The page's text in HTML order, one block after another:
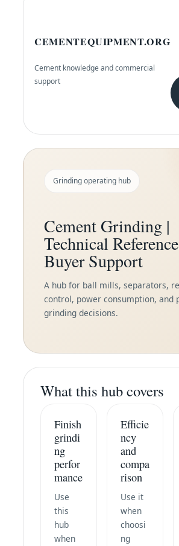
CEMENTEQUIPMENT.ORG
Cement knowledge and commercial
support
Grinding operating hub
Cement Grinding |
Technical
Buyer Support
A hub for ball mills, separators,
control, power consumption, and
grinding decisions.
What this hub covers
Finish
grindi
ng
perfor
mance
Use
this
hub
when
Efficie
ncy
and
compa
rison
Use it
when
choosi
ng